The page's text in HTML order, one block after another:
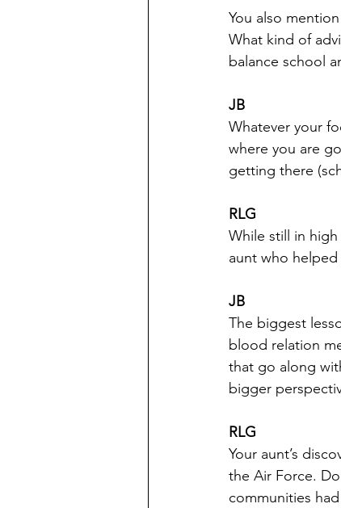
You also
What kind of
balance school
JB
Whatever your
where you are
getting there
RLG
While still in
aunt who
JB
The biggest
blood relation
that go along
bigger
RLG
Your aunt’s
the Air Force.
communities